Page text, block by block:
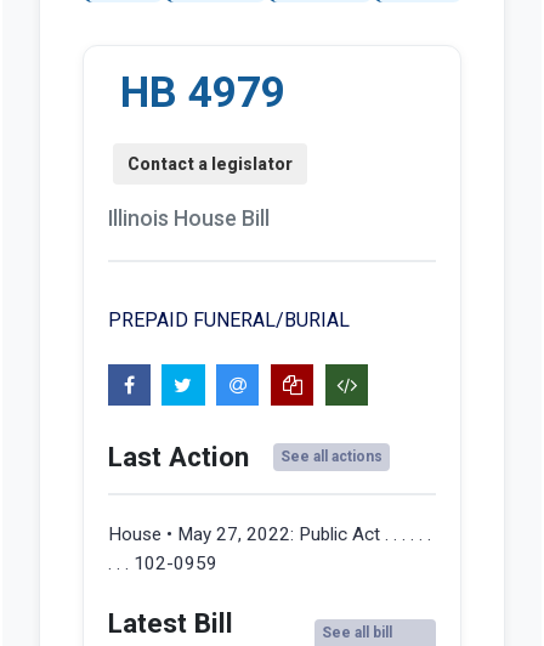
HB 4979
Illinois House Bill
PREPAID FUNERAL/BURIAL
Last Action See all actions
House • May 27, 2022: Public Act . . . . . .
. . . 102-0959
Latest Bill
See all bill